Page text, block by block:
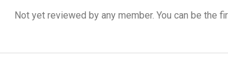
Not yet reviewed by any member. You can be the